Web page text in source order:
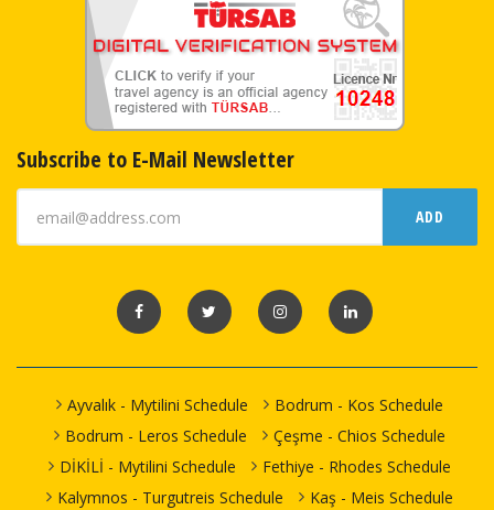
Subscribe to E-Mail Newsletter
ADD
Ayvalık - Mytilini Schedule
Bodrum - Kos Schedule
Bodrum - Leros Schedule
Çeşme - Chios Schedule
DİKİLİ - Mytilini Schedule
Fethiye - Rhodes Schedule
Kalymnos - Turgutreis Schedule
Kaş - Meis Schedule